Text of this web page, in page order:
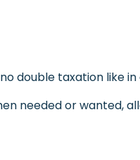
double taxation like
needed or wanted,